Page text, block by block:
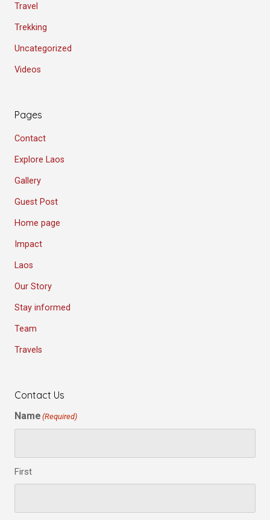
Travel
Trekking
Uncategorized
Videos
Pages
Contact
Explore Laos
Gallery
Guest Post
Home page
Impact
Laos
Our Story
Stay informed
Team
Travels
Contact Us
Name (Required)
First